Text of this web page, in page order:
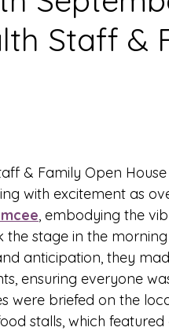
Staff &
& Family Open
with excitement as
, embodying the
the stage in the
anticipation, they
ensuring everyone
were briefed on the
stalls, which